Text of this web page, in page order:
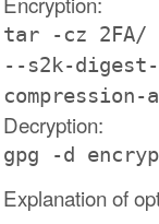
tar -cz 2FA/
--s2k-digest-
Decryption:
gpg -d
Explanation of